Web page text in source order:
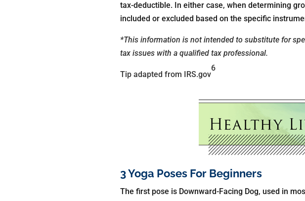
tax-deductible. In either case, when determining
included or excluded based on the specific
*This information is not intended to substitute for
tax issues with a qualified tax professional.
Tip adapted from IRS.gov
6
3 Yoga Poses For Beginners
The first pose is Downward-Facing Dog, used in